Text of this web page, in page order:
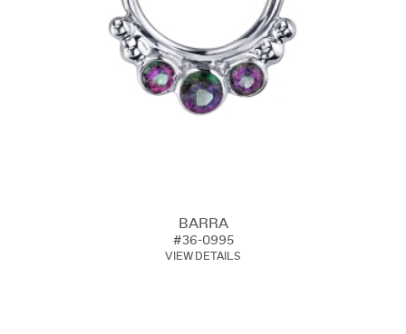
BARRA
#36-0995
VIEW DETAILS